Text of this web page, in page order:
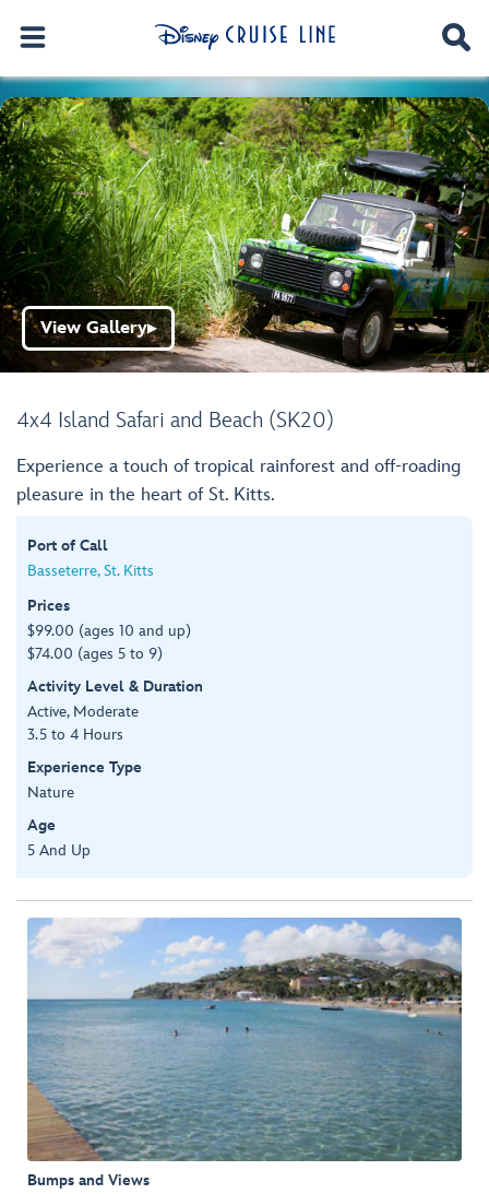
4x4 Island Safari and Beach (SK20)
View Gallery▶
Experience a touch of tropical rainforest and off-roading
pleasure in the heart of St. Kitts.
Port of Call
Basseterre, St. Kitts
Prices
$99.00 (ages 10 and up)
$74.00 (ages 5 to 9)
Activity Level & Duration
Active, Moderate
3.5 to 4 Hours
Experience Type
Nature
Age
5 And Up
Bumps and Views